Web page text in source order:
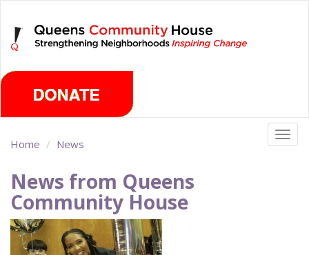
main
content
Home News
News from Queens
Community House